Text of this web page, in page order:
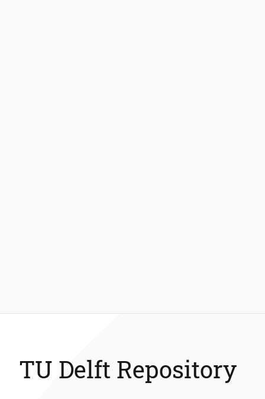
TU Delft Repository